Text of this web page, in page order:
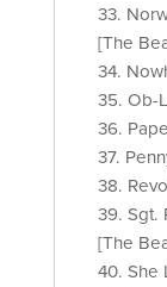
33.
[The
34.
35. Ob-
36.
37.
38.
39. Sgt.
[The
40. She